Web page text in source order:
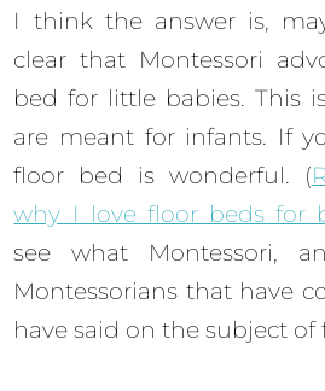
I think the answer is,
clear that Montessori
bed for little babies. This
are meant for infants. If
floor bed is wonderful. (
why I love floor beds for
see what Montessori,
Montessorians that have
have said on the subject of